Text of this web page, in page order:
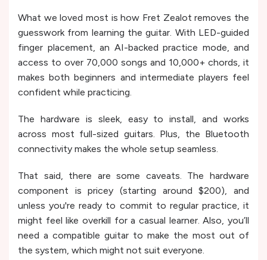
What we loved most is how Fret Zealot removes the
guesswork from learning the guitar. With LED-guided
finger placement, an AI-backed practice mode, and
access to over 70,000 songs and 10,000+ chords, it
makes both beginners and intermediate players feel
confident while practicing.
The hardware is sleek, easy to install, and works
across most full-sized guitars. Plus, the Bluetooth
connectivity makes the whole setup seamless.
That said, there are some caveats. The hardware
component is pricey (starting around $200), and
unless you're ready to commit to regular practice, it
might feel like overkill for a casual learner. Also, you’ll
need a compatible guitar to make the most out of
the system, which might not suit everyone.